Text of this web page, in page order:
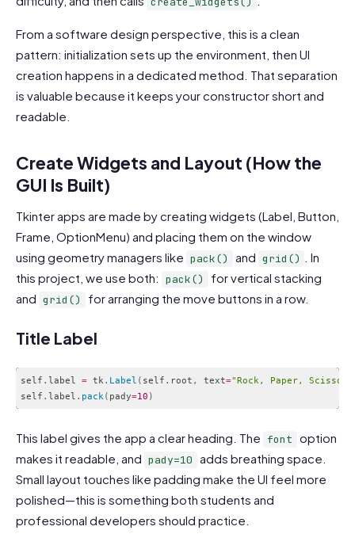
From a software design perspective, this is a clean
pattern: initialization sets up the environment, then UI
creation happens in a dedicated method. That separation
is valuable because it keeps your constructor short and
readable.
Create Widgets and Layout (How the
GUI Is Built)
Tkinter apps are made by creating widgets (Label, Button,
Frame, OptionMenu) and placing them on the window
using geometry managers like pack() and grid()
. In
this project, we use both:
pack()
for vertical stacking
and grid() for arranging the move buttons in a row.
Title Label
self . label = tk. Label ( self . root , text="Rock, Paper,
self . label . pack( pady=10 )
This label gives the app a clear heading. The font option
makes it readable, and pady=10 adds breathing space.
Small layout touches like padding make the UI feel more
polished—this is something both students and
professional developers should practice.